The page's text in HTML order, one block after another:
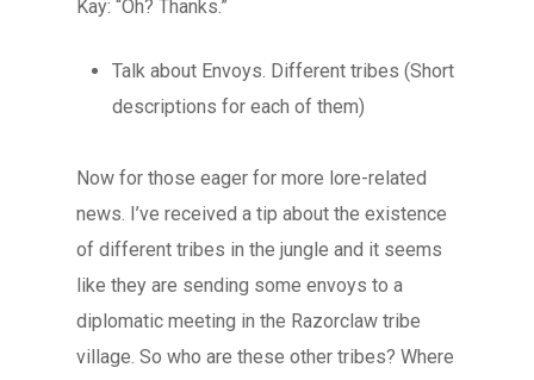
Kay: “Oh? Thanks.”
Talk about Envoys. Different tribes (Short
descriptions for each of them)
Now for those eager for more lore-related
news. I’ve received a tip about the existence
of different tribes in the jungle and it seems
like they are sending some envoys to a
diplomatic meeting in the Razorclaw tribe
village. So who are these other tribes? Where